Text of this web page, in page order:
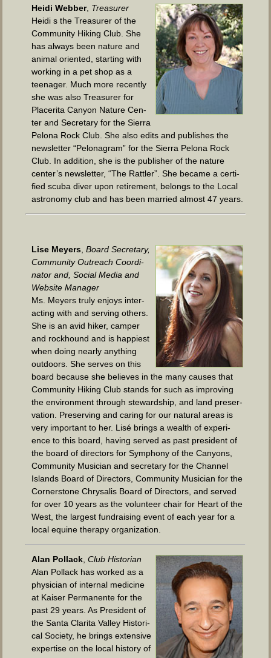
Hei­di Web­ber, Trea­sur­er
Hei­di s the Trea­sur­er of the
Com­mu­ni­ty Hik­ing Club. She
has always been nature and
ani­mal ori­ent­ed, start­ing with
work­ing in a pet shop as a
teenag­er. Much more recent­ly
she was also Trea­sur­er for
Placeri­ta Canyon Nature Cen­
ter and Sec­re­tary for the Sier­ra
Pelona Rock Club. She also edits and pub­lish­es the
newslet­ter “Pelon­a­gram” for the Sier­ra Pelona Rock
Club. In addi­tion, she is the pub­lish­er of the nature
center’s newslet­ter, “The Rat­tler”. She became a cer­ti­
fied scu­ba div­er upon retire­ment, belongs to the Local
astron­o­my club and has been mar­ried almost 47 years.
Lise Mey­ers ,Board Sec­re­tary,
Com­mu­ni­ty Out­reach Coor­di­
na­tor and, Social Media and
Web­site Manager
Ms. Mey­ers tru­ly enjoys inter­
act­ing with and serv­ing oth­ers.
She is an avid hik­er, camper
and rock­hound and is hap­pi­est
when doing near­ly any­thing
out­doors. She serves on this
board because she believes in the many caus­es that
Com­mu­ni­ty Hik­ing Club stands for such as improv­ing
the envi­ron­ment through stew­ard­ship, and land preser­
va­tion. Pre­serv­ing and car­ing for our nat­ur­al areas is
very impor­tant to her. Lisé brings a wealth of expe­ri­
ence to this board, hav­ing served as past pres­i­dent of
the board of direc­tors for Sym­pho­ny of the Canyons,
Com­mu­ni­ty Musi­cian and sec­re­tary for the Chan­nel
Islands Board of Direc­tors, Com­mu­ni­ty Musi­cian for the
Cor­ner­stone Chrysalis Board of Direc­tors, and served
for over 10 years as the vol­un­teer chair for Heart of the
West, the largest fundrais­ing event of each year for a
local equine ther­a­py organization.
Alan Pol­lack ,Club His­to­ri­an
Alan Pol­lack has worked as a
physi­cian of inter­nal med­i­cine
at Kaiser Per­ma­nente for the
past 29 years. As Pres­i­dent of
the San­ta Clari­ta Val­ley His­tor­i­
cal Soci­ety, he brings exten­sive
exper­tise on the local his­to­ry of